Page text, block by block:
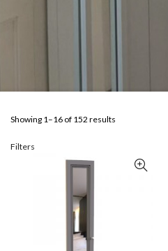
Showing 1–16 of 152 results
Filters